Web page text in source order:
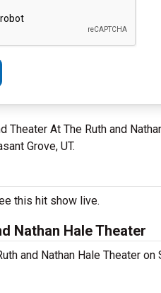
Theater At The Ruth and
Grove, UT.
this hit show live.
Nathan Hale Theater
and Nathan Hale Theater